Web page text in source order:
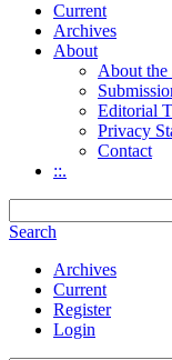
Current
Archives
About
About the
Editorial
Privacy
Contact
::.
Search
Archives
Current
Register
Login